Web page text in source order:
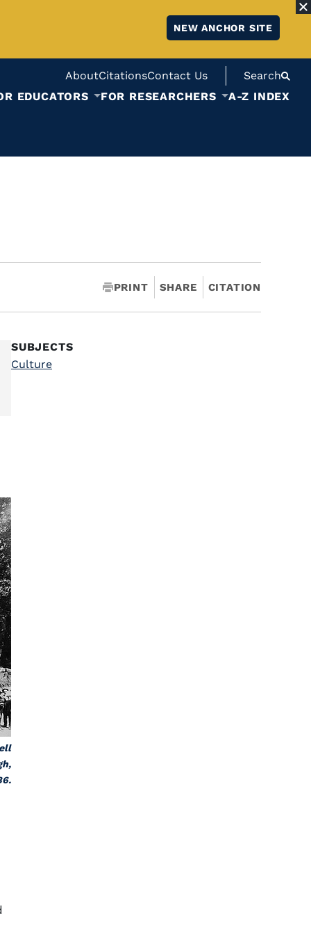
NEW ANCHOR SITE
AboutCitationsContact Us
Search
EDUCATORS
FOR RESEARCHERS A-Z INDEX
PRINT SHARE CITATION
SUBJECTS
Culture